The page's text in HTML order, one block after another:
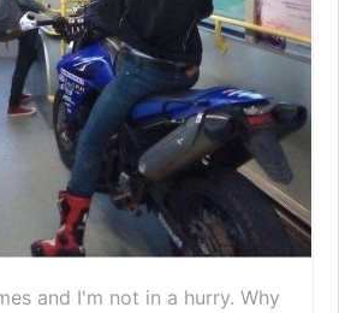
and I'm not in a hurry. Why